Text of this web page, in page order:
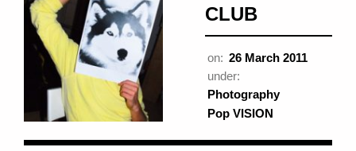
CLUB
on: 26 March 2011
under:
Photography
Pop VISION